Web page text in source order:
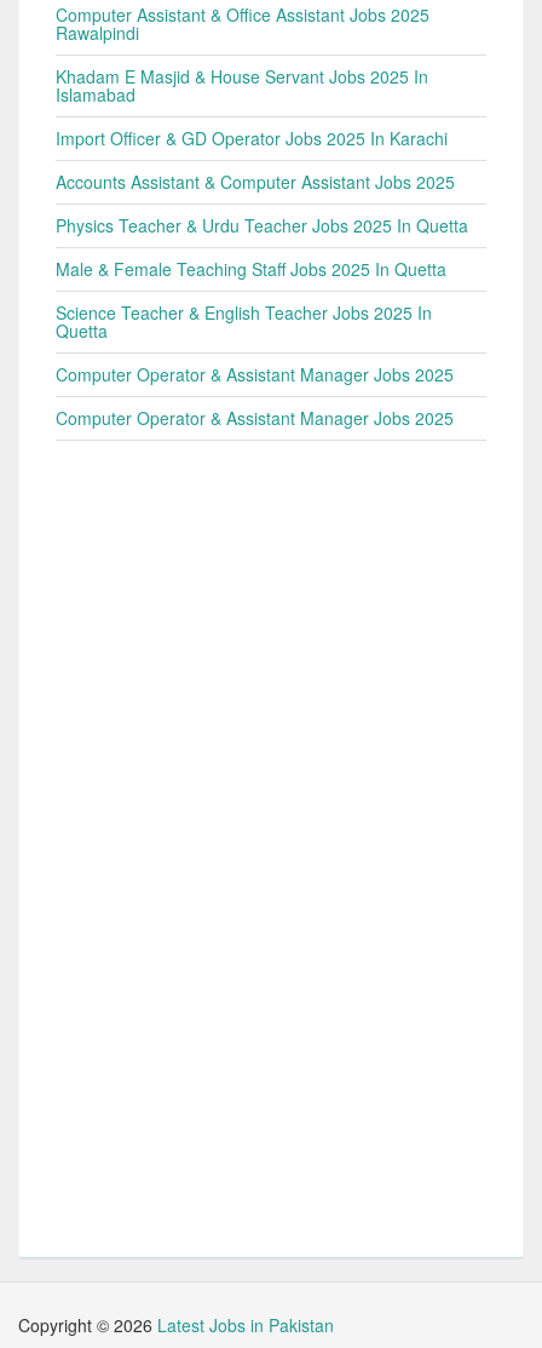
Computer Assistant & Office Assistant Jobs 2025
Rawalpindi
Khadam E Masjid & House Servant Jobs 2025 In
Islamabad
Import Officer & GD Operator Jobs 2025 In Karachi
Accounts Assistant & Computer Assistant Jobs 2025
Physics Teacher & Urdu Teacher Jobs 2025 In Quetta
Male & Female Teaching Staff Jobs 2025 In Quetta
Science Teacher & English Teacher Jobs 2025 In
Quetta
Computer Operator & Assistant Manager Jobs 2025
Computer Operator & Assistant Manager Jobs 2025
Copyright © 2026 Latest Jobs in Pakistan